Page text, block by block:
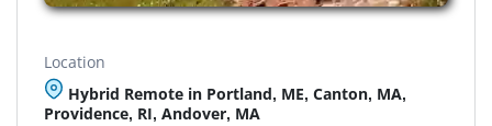
Location
Hybrid Remote in Portland, ME, Canton, MA,
Providence, RI, Andover, MA